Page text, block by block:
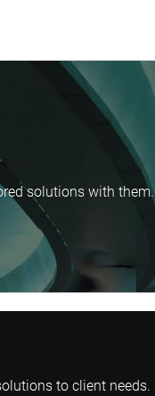
solutions with
to client